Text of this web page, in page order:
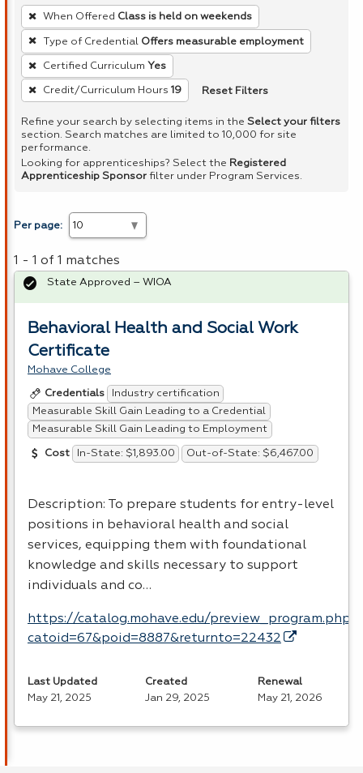
To
remove
a
filter,
press
Spacebar.
When Offered Class is held on weekends
Type of Credential Offers measurable employment
Certified Curriculum Yes
Credit/Curriculum Hours 19 Reset Filters
Refine your search by selecting items in the Select your filters
section. Search matches are limited to 10,000 for site
performance.
Looking for apprenticeships? Select the Registered
Apprenticeship Sponsor filter under Program Services.
Per page:
1 - 1 of 1 matches
Behavioral Health and Social Work
Certificate
Mohave College
Credentials
Industry certification
Measurable Skill Gain Leading to a Credential
Measurable Skill Gain Leading to Employment
Cost In-State: $1,893.00 Out-of-State: $6,467.00
Description: To prepare students for entry-level
positions in behavioral health and social
services, equipping them with foundational
knowledge and skills necessary to support
individuals and co…
https://catalog.mohave.edu/preview_program.php?
catoid=67&poid=8887&returnto=22432
State Approved – WIOA
Last Updated
May 21, 2025
Created
Jan 29, 2025
Renewal
May 21, 2026